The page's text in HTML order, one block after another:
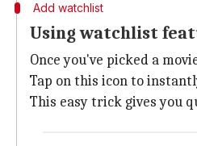
Add watchlist
Using watchlist
Once you've picked a
Tap on this icon to
This easy trick gives you